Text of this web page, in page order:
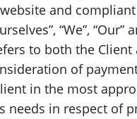
and
“We”,
to both the
of
in the most
needs in respect of